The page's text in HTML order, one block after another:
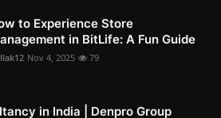
to Experience Store
in BitLife: A Fun Guide
Nov 4, 2025 79
in India | Denpro Group